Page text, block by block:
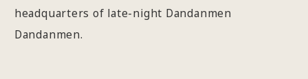
headquarters of late-night Dandanmen
Dandanmen.